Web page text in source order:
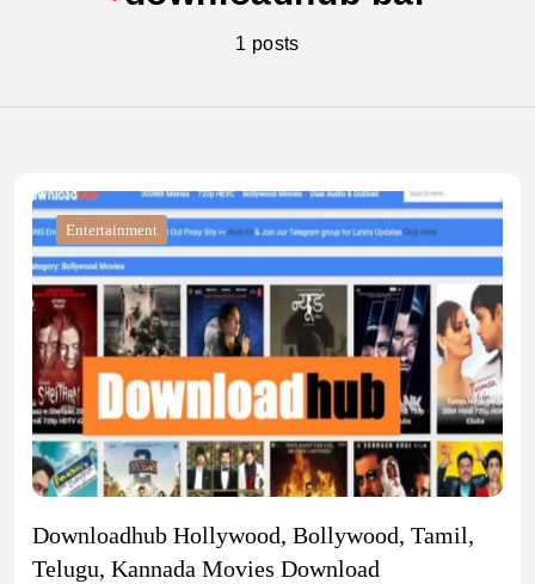
1 posts
Entertainment
Downloadhub Hollywood, Bollywood, Tamil,
Telugu, Kannada Movies Download